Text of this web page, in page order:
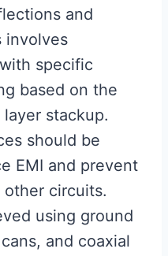
and
involves
specific
based on the
layer stackup.
should be
EMI and prevent
circuits.
using ground
and coaxial